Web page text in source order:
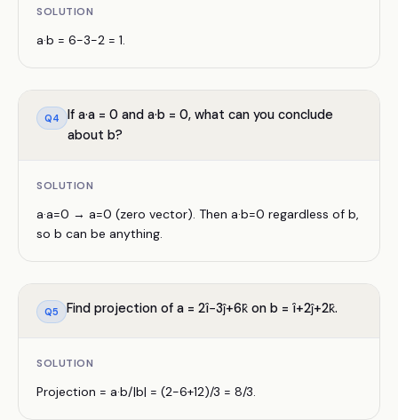
SOLUTION
a·b = 6−3−2 = 1.
Q4
If a·a = 0 and a·b = 0, what can you conclude
about b?
SOLUTION
a·a=0 → a=0 (zero vector). Then a·b=0 regardless of b,
so b can be anything.
Q5 Find projection of a = 2î−3ĵ+6k̂ on b = î+2ĵ+2k̂.
SOLUTION
Projection = a·b/|b| = (2−6+12)/3 = 8/3.